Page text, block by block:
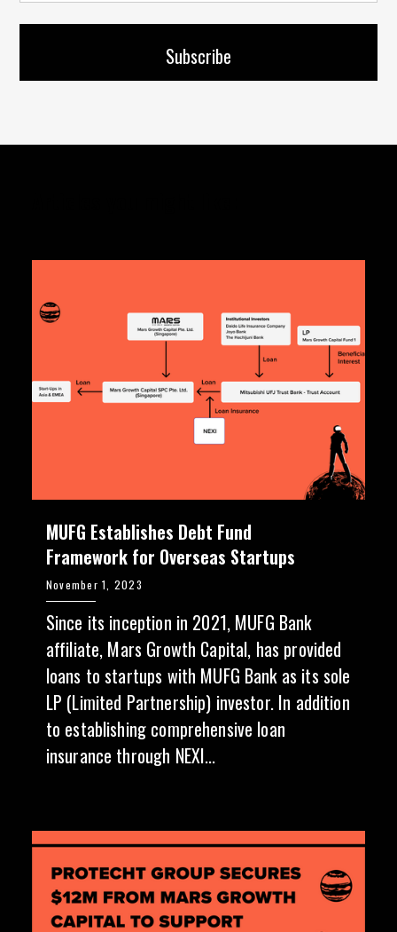
MUFG Establishes Debt Fund
Framework for Overseas Startups
November 1, 2023
Since its inception in 2021, MUFG Bank
affiliate, Mars Growth Capital, has provided
loans to startups with MUFG Bank as its sole
LP (Limited Partnership) investor. In addition
to establishing comprehensive loan
insurance through NEXI...